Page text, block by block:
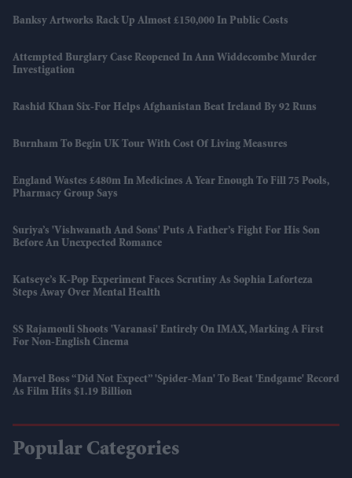
Banksy Artworks Rack Up Almost £150,000 In Public Costs
Attempted Burglary Case Reopened In Ann Widdecombe Murder
Investigation
Rashid Khan Six-For Helps Afghanistan Beat Ireland By 92 Runs
Burnham To Begin UK Tour With Cost Of Living Measures
England Wastes £480m In Medicines A Year Enough To Fill 75 Pools,
Pharmacy Group Says
Suriya’s 'Vishwanath And Sons' Puts A Father’s Fight For His Son
Before An Unexpected Romance
Katseye’s K-Pop Experiment Faces Scrutiny As Sophia Laforteza
Steps Away Over Mental Health
SS Rajamouli Shoots 'Varanasi' Entirely On IMAX, Marking A First
For Non-English Cinema
Marvel Boss “did Not Expect” 'Spider-Man' To Beat 'Endgame' Record
As Film Hits $1.19 Billion
Popular Categories